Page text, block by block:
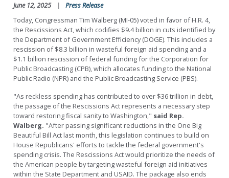
June 12, 2025
Press Release
Today, Congressman Tim Walberg (MI-05) voted in favor of H.R. 4,
the Rescissions Act, which codifies $9.4 billion in cuts identified by
the Department of Government Efficiency (DOGE). This includes a
rescission of $8.3 billion in wasteful foreign aid spending and a
$1.1 billion rescission of federal funding for the Corporation for
Public Broadcasting (CPB), which allocates funding to the National
Public Radio (NPR) and the Public Broadcasting Service (PBS).
"As reckless spending has contributed to over $36 trillion in debt,
the passage of the Rescissions Act represents a necessary step
toward restoring fiscal sanity to Washington," said Rep.
Walberg. "After passing significant reductions in the One Big
Beautiful Bill Act last month, this legislation continues to build on
House Republicans' efforts to tackle the federal government's
spending crisis. The Rescissions Act would prioritize the needs of
the American people by targeting wasteful foreign aid initiatives
within the State Department and USAID. The package also ends